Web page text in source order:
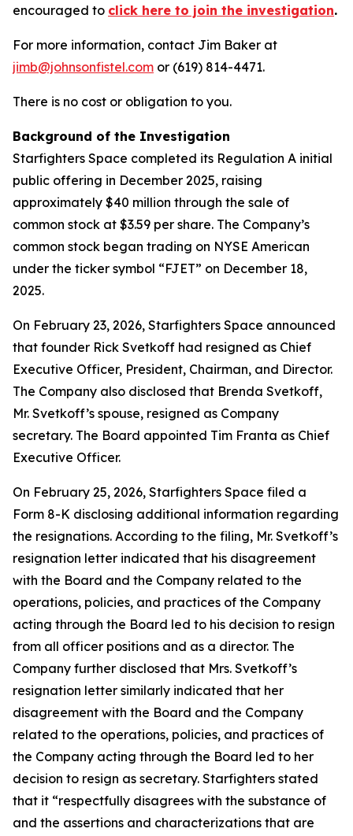
encouraged to click here to join the investigation.
For more information, contact Jim Baker at
jimb@johnsonfistel.com or (619) 814-4471.
There is no cost or obligation to you.
Background of the Investigation
Starfighters Space completed its Regulation A initial
public offering in December 2025, raising
approximately $40 million through the sale of
common stock at $3.59 per share. The Company’s
common stock began trading on NYSE American
under the ticker symbol “FJET” on December 18,
2025.
On February 23, 2026, Starfighters Space announced
that founder Rick Svetkoff had resigned as Chief
Executive Officer, President, Chairman, and Director.
The Company also disclosed that Brenda Svetkoff,
Mr. Svetkoff’s spouse, resigned as Company
secretary. The Board appointed Tim Franta as Chief
Executive Officer.
On February 25, 2026, Starfighters Space filed a
Form 8-K disclosing additional information regarding
the resignations. According to the filing, Mr. Svetkoff’s
resignation letter indicated that his disagreement
with the Board and the Company related to the
operations, policies, and practices of the Company
acting through the Board led to his decision to resign
from all officer positions and as a director. The
Company further disclosed that Mrs. Svetkoff’s
resignation letter similarly indicated that her
disagreement with the Board and the Company
related to the operations, policies, and practices of
the Company acting through the Board led to her
decision to resign as secretary. Starfighters stated
that it “respectfully disagrees with the substance of
and the assertions and characterizations that are